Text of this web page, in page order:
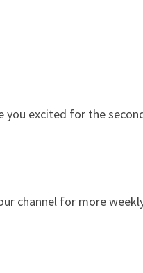
excited for the
channel for more